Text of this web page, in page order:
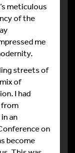
meticulous
of the
me
streets of
of
I had
from
an
on
become